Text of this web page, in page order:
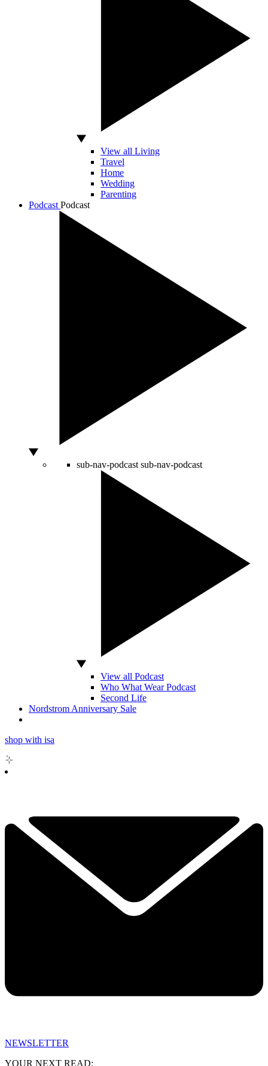
View all Living
Travel
Home
Wedding
Parenting
Podcast Podcast
sub-nav-podcast sub-nav-podcast
View all Podcast
Who What Wear Podcast
Second Life
Nordstrom Anniversary Sale
shop with isa
NEWSLETTER
YOUR NEXT READ: